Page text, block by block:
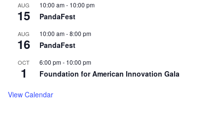
AUG
15
10:00 am- 10:00 pm
PandaFest
AUG
16
10:00 am-8:00 pm
PandaFest
OCT
1
6:00 pm- 10:00 pm
Foundation for American Innovation Gala
View Calendar